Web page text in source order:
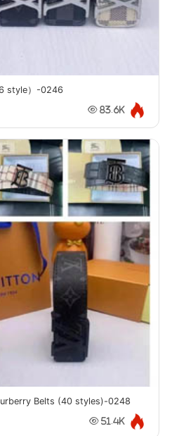
style）-0246
83.6K
Belts (40 styles)-0248
51.4K